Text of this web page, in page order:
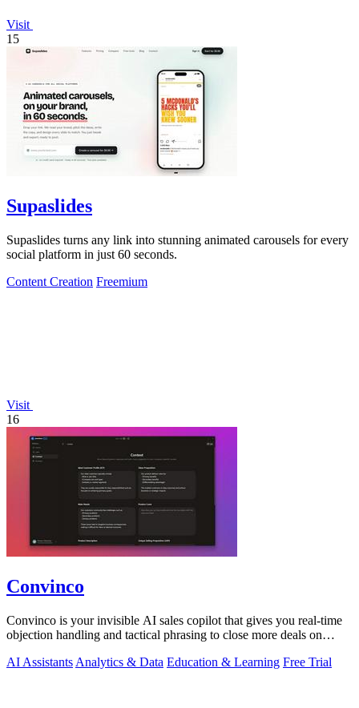
Visit
15
Supaslides
Supaslides turns any link into stunning animated carousels for every
social platform in just 60 seconds.
Content Creation Freemium
Visit
16
Convinco
Convinco is your invisible AI sales copilot that gives you real-time
objection handling and tactical phrasing to close more deals on
AI Assistants Analytics & Data Education & Learning Free Trial